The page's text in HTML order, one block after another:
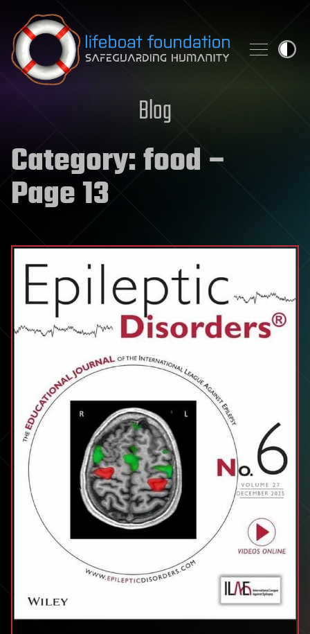
Skip to content
Blog
Category:food –
Page 13